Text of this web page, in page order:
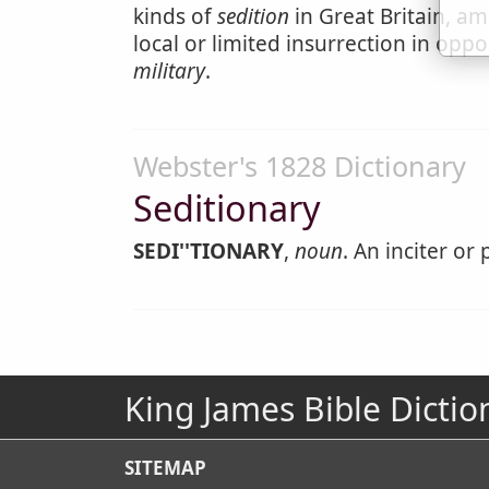
kinds ofsedition in Great Britain,
local or limited insurrection in
military.
Webster's 1828 Dictionary
Seditionary
SEDI''TIONARY, noun. An inciter or
King James Bible
SITEMAP